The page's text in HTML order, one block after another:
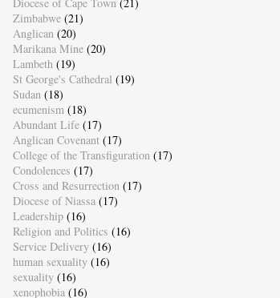
Zimbabwe (21)
Anglican (20)
Marikana Mine (20)
Lambeth (19)
St George's Cathedral (19)
Sudan (18)
ecumenism (18)
Abundant Life (17)
Anglican Covenant (17)
College of the Transfiguration (17)
Condolences (17)
Cross and Resurrection (17)
Diocese of Niassa (17)
Leadership (16)
Religion and Politics (16)
Service Delivery (16)
human sexuality (16)
sexuality (16)
xenophobia (16)